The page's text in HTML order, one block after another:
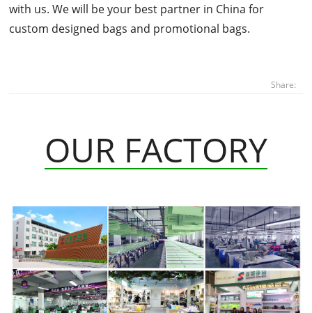
with us. We will be your best partner in China for
custom designed bags and promotional bags.
Share:
OUR FACTORY